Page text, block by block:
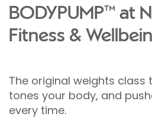
BODYPUMP™ at
Fitness &
The original weights class
tones your body, and
every time.